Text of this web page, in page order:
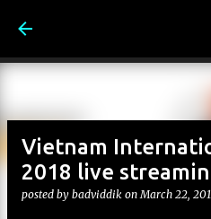
Vietnam
2018 live
posted by badviddik onMarch 22,